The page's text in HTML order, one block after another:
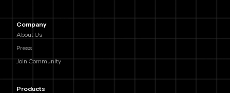
Company
About Us
Press
Join Community
Products